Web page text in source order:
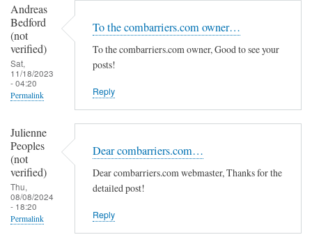
Andreas
Bedford
(not
verified)
Sat,
11/18/2023
- 04:20
Permalink
To the combarriers.com owner…
To the combarriers.com owner, Good to see your
posts!
Reply
Julienne
Peoples
(not
verified)
Thu,
08/08/2024
- 18:20
Permalink
Dear combarriers.com…
Dear combarriers.com webmaster, Thanks for the
detailed post!
Reply